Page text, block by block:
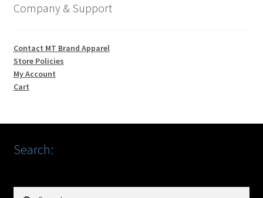
Company & Support
Contact MT Brand Apparel
Store Policies
My Account
Cart
Search: